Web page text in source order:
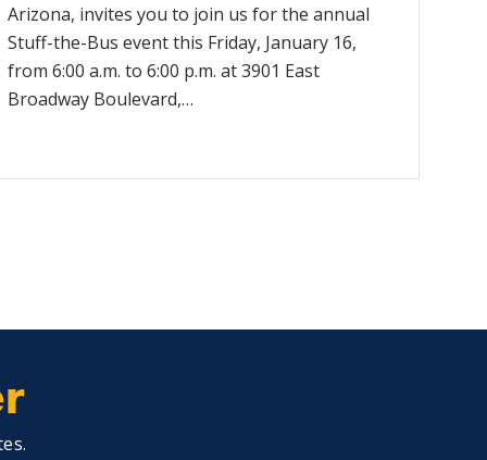
Arizona, invites you to join us for the annual
Stuff-the-Bus event this Friday, January 16,
from 6:00 a.m. to 6:00 p.m. at 3901 East
Broadway Boulevard,…